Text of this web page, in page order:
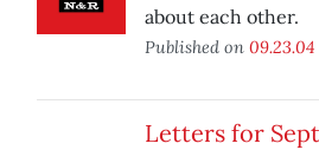
about each other.
Published on 09.23.04
Letters for